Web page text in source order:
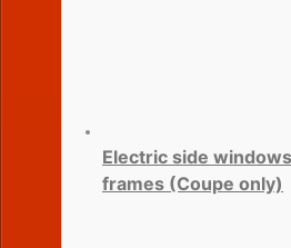
Electric side
frames (Coupe only)